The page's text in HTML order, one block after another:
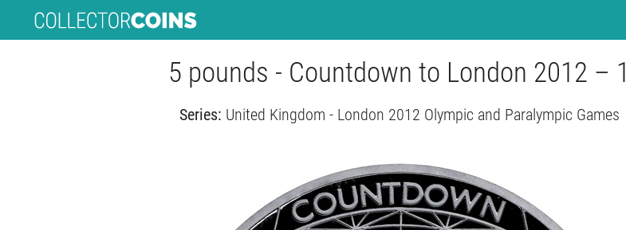
5 pounds - Countdown to London 2012 – 1
Series: United Kingdom - London 2012 Olympic and Paralympic Games